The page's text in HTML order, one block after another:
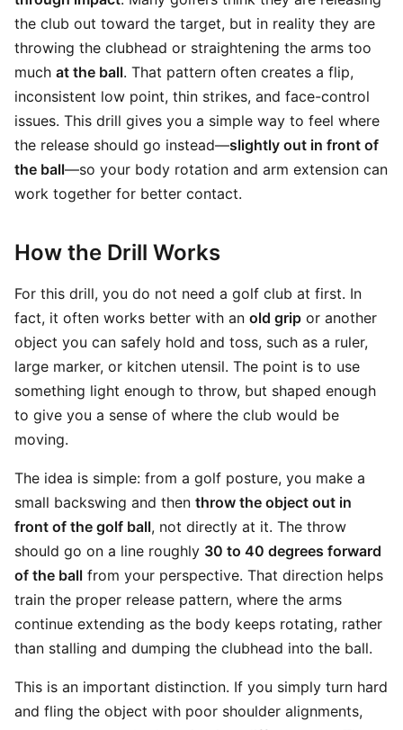
the club out toward the target, but in reality they are
throwing the clubhead or straightening the arms too
much at the ball. That pattern often creates a flip,
inconsistent low point, thin strikes, and face-control
issues. This drill gives you a simple way to feel where
the release should go instead—slightly out in front of
the ball—so your body rotation and arm extension can
work together for better contact.
How the Drill Works
For this drill, you do not need a golf club at first. In
fact, it often works better with an old grip or another
object you can safely hold and toss, such as a ruler,
large marker, or kitchen utensil. The point is to use
something light enough to throw, but shaped enough
to give you a sense of where the club would be
moving.
The idea is simple: from a golf posture, you make a
small backswing and then throw the object out in
front of the golf ball, not directly at it. The throw
should go on a line roughly 30 to 40 degrees forward
of the ball from your perspective. That direction helps
train the proper release pattern, where the arms
continue extending as the body keeps rotating, rather
than stalling and dumping the clubhead into the ball.
This is an important distinction. If you simply turn hard
and fling the object with poor shoulder alignments,